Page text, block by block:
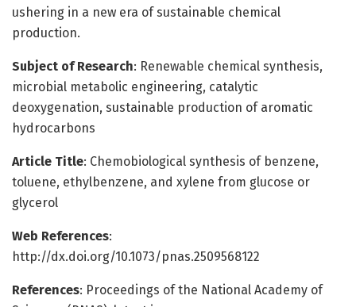
ushering in a new era of sustainable chemical
production.
Subject of Research: Renewable chemical synthesis,
microbial metabolic engineering, catalytic
deoxygenation, sustainable production of aromatic
hydrocarbons
Article Title: Chemobiological synthesis of benzene,
toluene, ethylbenzene, and xylene from glucose or
glycerol
Web References:
http://dx.doi.org/10.1073/pnas.2509568122
References: Proceedings of the National Academy of